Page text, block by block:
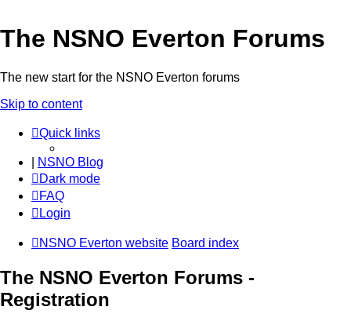
The NSNO Everton Forums
The new start for the NSNO Everton forums
Skip to content
Quick links
NSNO Blog
Dark mode
FAQ
Login
NSNO Everton website Board index
The NSNO Everton Forums -
Registration